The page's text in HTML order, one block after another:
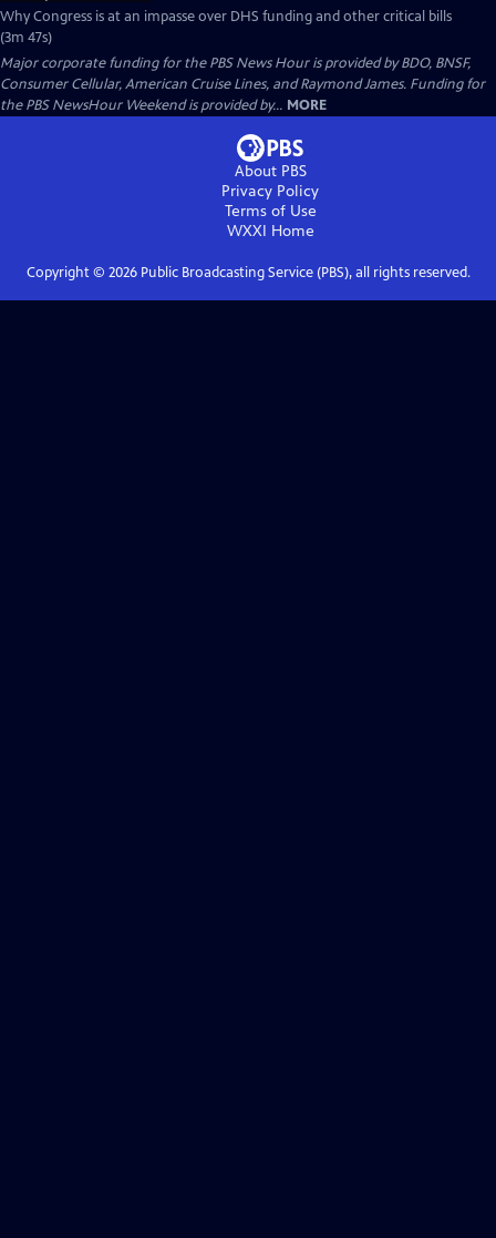
Why Congress is at an impasse over DHS funding and other critical bills
(3m 47s)
Major corporate funding for the PBS News Hour is provided by BDO, BNSF,
Consumer Cellular, American Cruise Lines, and Raymond James. Funding for
the PBS NewsHour Weekend is provided by... MORE
About PBS
Privacy Policy
Terms of Use
WXXI Home
Copyright © 2026Public Broadcasting Service (PBS), all rights reserved.